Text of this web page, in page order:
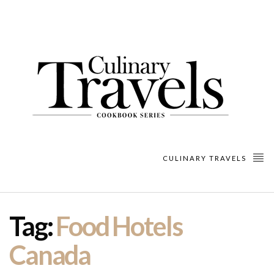
CULINARY TRAVELS
Tag:Food Hotels
Canada